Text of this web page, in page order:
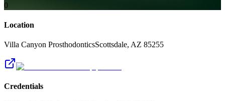
0
Location
Villa Canyon ProsthodonticsScottsdale, AZ 85255
Credentials